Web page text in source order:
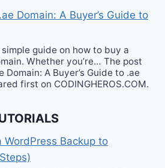
Domain: A Buyer’s Guide to
guide on how to buy a
Whether you’re… The post
Domain: A Buyer’s Guide to .ae
first on CODINGHEROS.COM.
WordPress Backup to